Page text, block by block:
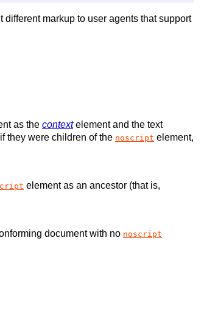
different markup to user agents that support
as the contextelement and the text
they were children of the noscript element,
element as an ancestor (that is,
document with no noscript